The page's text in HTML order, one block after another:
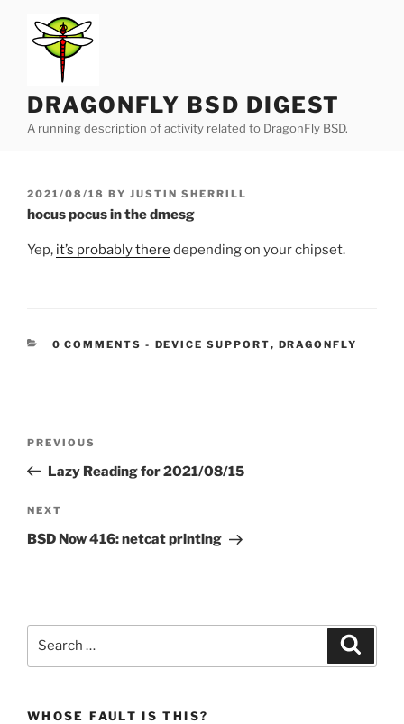
content
DRAGONFLY BSD DIGEST
A running description of activity related to DragonFly BSD.
POSTED
ON
2021/08/18 BY JUSTIN SHERRILL
hocus pocus in the dmesg
Yep, it’s probably there depending on your chipset.
0 COMMENTS - CATEGORIES:
DEVICE SUPPORT, DRAGONFLY
Previous
Post
PREVIOUS
Lazy Reading for 2021/08/15
Next
Post
NEXT
BSD Now 416: netcat printing
WHOSE FAULT IS THIS?